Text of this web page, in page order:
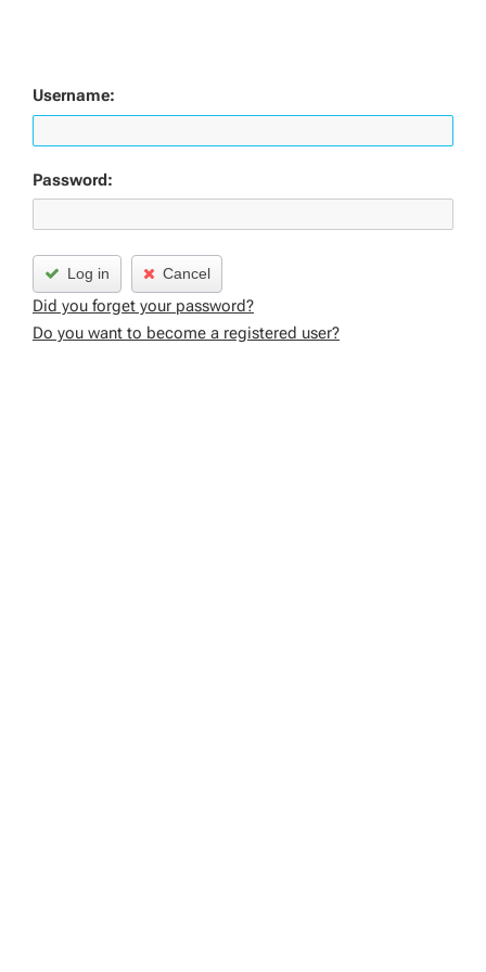
Username:
Password:
Log in Cancel
Did you forget your password?
Do you want to become a registered user?